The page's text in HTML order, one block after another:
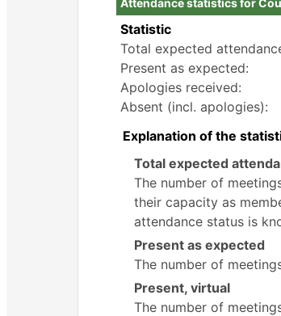
Attendance statistics for
Statistic
Total expected
Present as expected:
Apologies received:
Absent (incl. apologies):
Explanation of the
Total expected
The number of
their capacity as
attendance status is
Present as expected
The number of
Present, virtual
The number of